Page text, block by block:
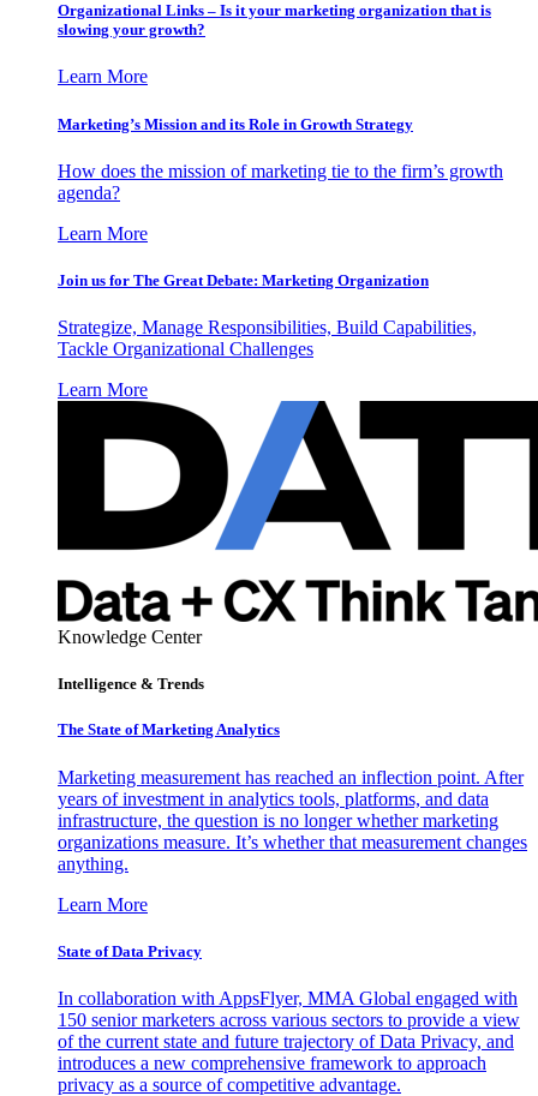
Organizational Links – Is it your marketing organization that is
slowing your growth?
Learn More
Marketing’s Mission and its Role in Growth Strategy
How does the mission of marketing tie to the firm’s growth
agenda?
Learn More
Join us for The Great Debate: Marketing Organization
Strategize, Manage Responsibilities, Build Capabilities,
Tackle Organizational Challenges
Learn More
Knowledge Center
Intelligence & Trends
The State of Marketing Analytics
Marketing measurement has reached an inflection point. After
years of investment in analytics tools, platforms, and data
infrastructure, the question is no longer whether marketing
organizations measure. It’s whether that measurement changes
anything.
Learn More
State of Data Privacy
In collaboration with AppsFlyer, MMA Global engaged with
150 senior marketers across various sectors to provide a view
of the current state and future trajectory of Data Privacy, and
introduces a new comprehensive framework to approach
privacy as a source of competitive advantage.